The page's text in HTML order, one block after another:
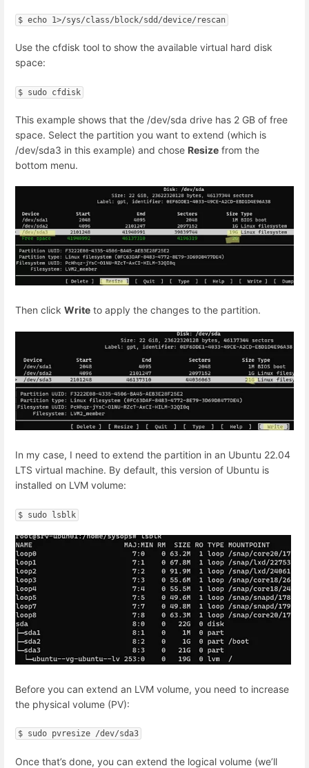
$ echo 1>/sys/class/block/sdd/device/rescan
Use the cfdisk tool to show the available virtual hard disk
space:
$ sudo cfdisk
This example shows that the /dev/sda drive has 2 GB of free
space. Select the partition you want to extend (which is
/dev/sda3 in this example) and chose Resize from the
bottom menu.
Then click Write to apply the changes to the partition.
In my case, I need to extend the partition in an Ubuntu 22.04
LTS virtual machine. By default, this version of Ubuntu is
installed on LVM volume:
$ sudo lsblk
Before you can extend an LVM volume, you need to increase
the physical volume (PV):
$ sudo pvresize /dev/sda3
Once that’s done, you can extend the logical volume (we’ll